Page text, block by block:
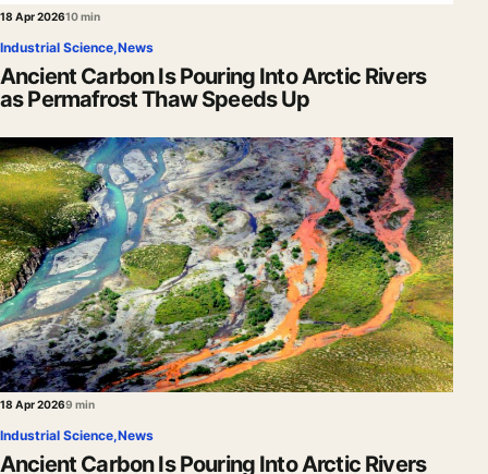
18 Apr 202610 min
Industrial Science,News
Ancient Carbon Is Pouring Into Arctic Rivers
as Permafrost Thaw Speeds Up
18 Apr 20269 min
Industrial Science,News
Ancient Carbon Is Pouring Into Arctic Rivers